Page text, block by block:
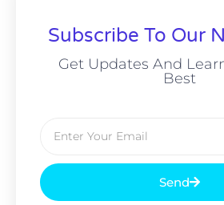
Subscribe To Our
Get Updates And
Best
Send